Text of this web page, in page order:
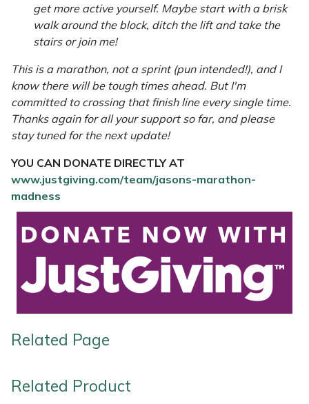
get more active yourself. Maybe start with a brisk
walk around the block, ditch the lift and take the
stairs or join me!
This is a marathon, not a sprint (pun intended!), and I
know there will be tough times ahead. But I'm
committed to crossing that finish line every single time.
Thanks again for all your support so far, and please
stay tuned for the next update!
YOU CAN DONATE DIRECTLY AT
www.justgiving.com/team/jasons-marathon-
madness
Related Page
Related Product